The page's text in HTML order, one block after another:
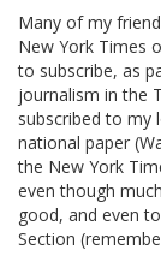
Many of my
New York Times
to subscribe, as
journalism in the
subscribed to my
national paper
the New York
even though
good, and even
Section